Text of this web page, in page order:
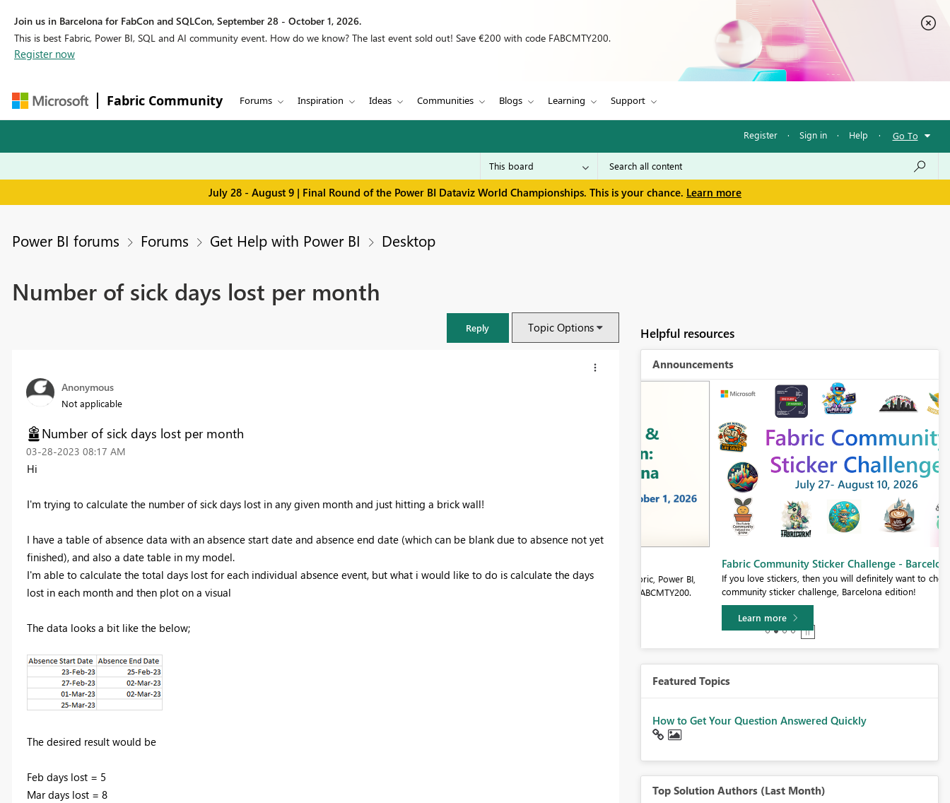
Join us in Barcelona for FabCon and SQLCon, September 28 - October 1, 2026.
This is best Fabric, Power BI, SQL and AI community event. How do we know? The last event sold out! Save €200 with code FABCMTY200.
Register now
Fabric Community Forums Inspiration Ideas Communities Blogs Learning Support
Register · Sign in · Help · Go To
July 28 - August 9 | Final Round of the Power BI Dataviz World Championships. This is your chance. Learn more
Power BI forums Forums Get Help with Power BI Desktop
Number of sick days lost per month
Reply Topic Options
Anonymous
Not applicable
Number of sick days lost per month
‎03-28-2023 08:17 AM
Hi
I'm trying to calculate the number of sick days lost in any given month and just hitting a brick wall!
I have a table of absence data with an absence start date and absence end date (which can be blank due to absence not yet
finished), and also a date table in my model.
I'm able to calculate the total days lost for each individual absence event, but what i would like to do is calculate the days
lost in each month and then plot on a visual
The data looks a bit like the below;
The desired result would be
Feb days lost = 5
Mar days lost = 8
Helpful resources
Announcements
Join us in Barcelona for FabCon and SQLCon, the Fabric, Power BI,
Fabric Community Sticker Challenge - Barcelona 2026
If you love stickers, then you will definitely want to check out our
community sticker challenge, Barcelona edition!
Featured Topics
How to Get Your Question Answered Quickly
Top Solution Authors (Last Month)